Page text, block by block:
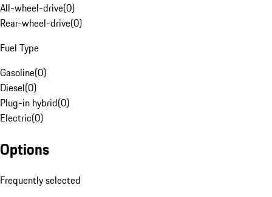
All-wheel-drive(0)
Rear-wheel-drive(0)
Fuel Type
Gasoline(0)
Diesel(0)
Plug-in hybrid(0)
Electric(0)
Options
Frequently selected